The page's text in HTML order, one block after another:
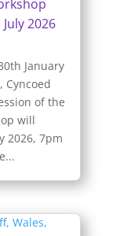
2026
January
Cyncoed
of the
will
2026, 7pm